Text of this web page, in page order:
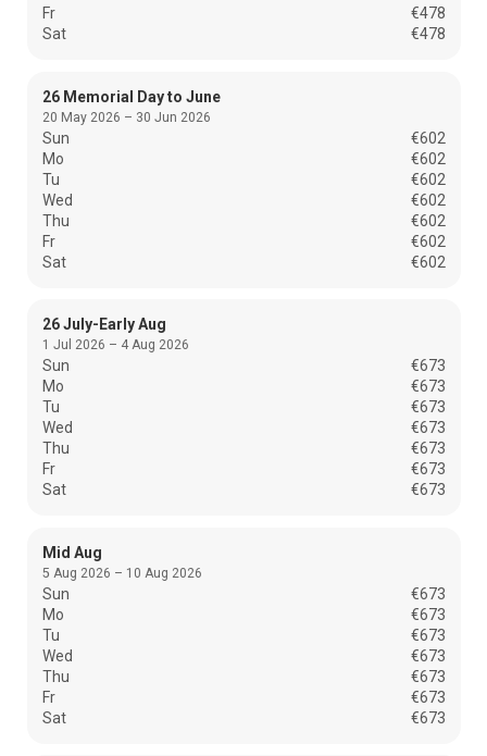
Fr
€478
Sat
€478
26 Memorial Day to June
20 May 2026 – 30 Jun 2026
Sun
€602
Mo
€602
Tu
€602
Wed
€602
Thu
€602
Fr
€602
Sat
€602
26 July-Early Aug
1 Jul 2026 – 4 Aug 2026
Sun
€673
Mo
€673
Tu
€673
Wed
€673
Thu
€673
Fr
€673
Sat
€673
Mid Aug
5 Aug 2026 – 10 Aug 2026
Sun
€673
Mo
€673
Tu
€673
Wed
€673
Thu
€673
Fr
€673
Sat
€673